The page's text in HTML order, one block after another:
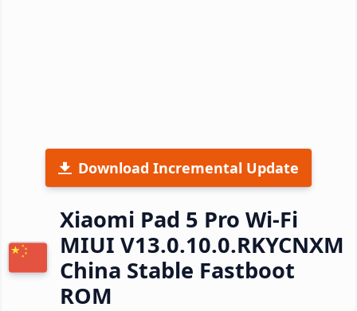
Download Incremental Update
Xiaomi Pad 5 Pro Wi-Fi
MIUI V13.0.10.0.RKYCNXM
China Stable Fastboot
ROM